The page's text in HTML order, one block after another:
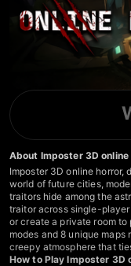
About Imposter 3D
Imposter 3D online horror,
world of future cities,
traitors hide among the
traitor across single-
or create a private room
modes and 8 unique
creepy atmosphere that
How to Play Imposter 3D